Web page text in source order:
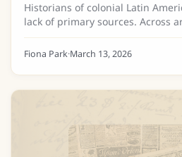
Historians of colonial Latin
lack of primary sources. Across
the Americas lie millions of
colonial maritime routes known
Fiona Park·March 13, 2026